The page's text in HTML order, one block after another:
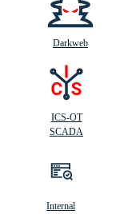
Darkweb
ICS-OT
SCADA
Internal